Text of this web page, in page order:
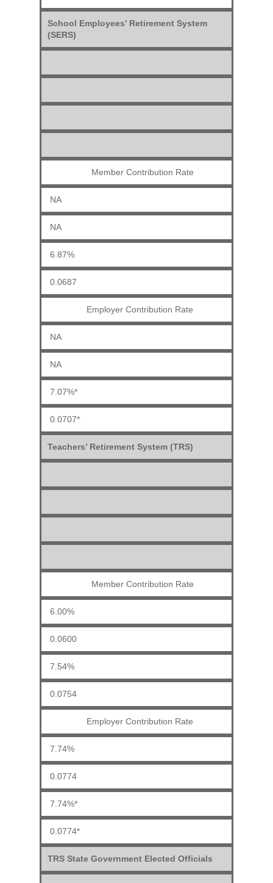
School Employees’ Retirement System
(SERS)
Member Contribution Rate
NA
NA
6.87%
0.0687
Employer Contribution Rate
NA
NA
7.07%*
0.0707*
Teachers’ Retirement System (TRS)
Member Contribution Rate
6.00%
0.0600
7.54%
0.0754
Employer Contribution Rate
7.74%
0.0774
7.74%*
0.0774*
TRS State Government Elected Officials